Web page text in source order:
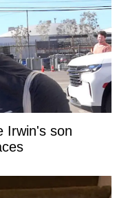
Irwin's son